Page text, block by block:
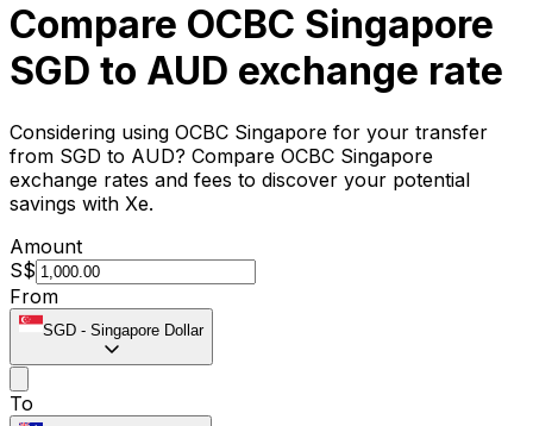
Compare OCBC Singapore
SGD to AUD exchange rate
Considering using OCBC Singapore for your transfer
from SGD to AUD? Compare OCBC Singapore
exchange rates and fees to discover your potential
savings with Xe.
Amount
S$
From
SGD - Singapore Dollar
To